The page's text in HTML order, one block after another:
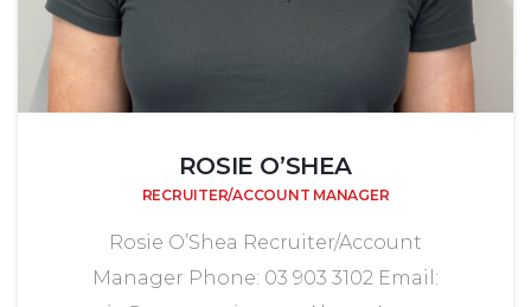
ROSIE O’SHEA
RECRUITER/ACCOUNT MANAGER
Rosie O’Shea Recruiter/Account
Manager Phone: 03 903 3102 Email: